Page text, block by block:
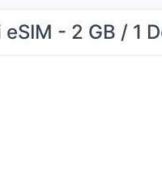
eSIM - 2 GB / 1